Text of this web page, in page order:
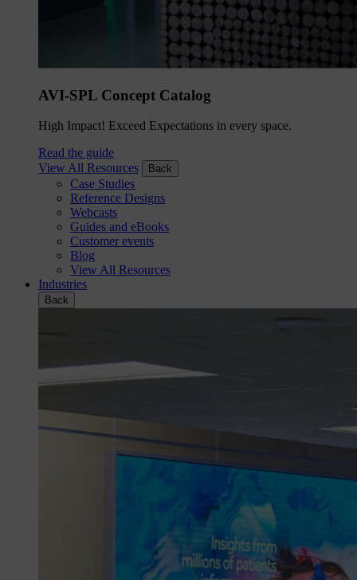
AVI-SPL Concept Catalog
High Impact! Exceed Expectations in every space.
Read the guide
View All Resources
Back
Case Studies
Reference Designs
Webcasts
Guides and eBooks
Customer events
Blog
View All Resources
Industries
Back